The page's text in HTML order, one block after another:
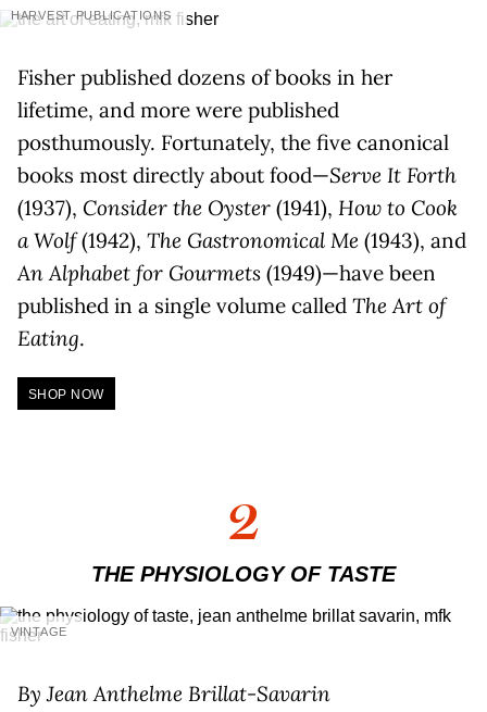
HARVEST PUBLICATIONS
Fisher published dozens of books in her
lifetime, and more were published
posthumously. Fortunately, the five canonical
books most directly about food—Serve It Forth
(1937), Consider the Oyster (1941), How to Cook
a Wolf(1942), The Gastronomical Me (1943), and
An Alphabet for Gourmets (1949)—have been
published in a single volume called The Art of
Eating.
SHOP NOW
2
THE PHYSIOLOGY OF TASTE
VINTAGE
By Jean Anthelme Brillat-Savarin